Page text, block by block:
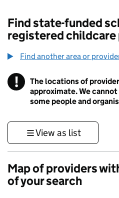
Find state-funded
registered childcare
Find another area or
! Information
The locations of
approximate. We
some people and
View as list
Map of providers
of your search